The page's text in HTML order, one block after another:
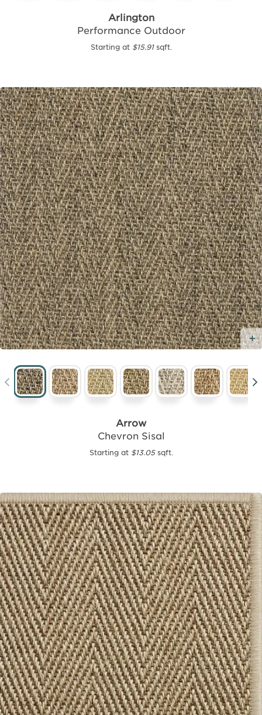
Arlington
Performance Outdoor
Starting at $15.91sqft.
Arrow
Chevron Sisal
Starting at $13.05sqft.